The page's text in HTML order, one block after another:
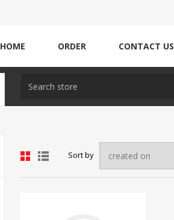
HOME ORDER CONTACT US
Sort by